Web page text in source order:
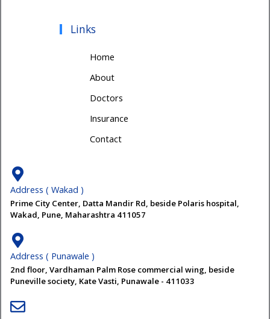
Links
Home
About
Doctors
Insurance
Contact
Address ( Wakad )
Prime City Center, Datta Mandir Rd, beside Polaris hospital,
Wakad, Pune, Maharashtra 411057
Address ( Punawale )
2nd floor, Vardhaman Palm Rose commercial wing, beside
Puneville society, Kate Vasti, Punawale - 411033